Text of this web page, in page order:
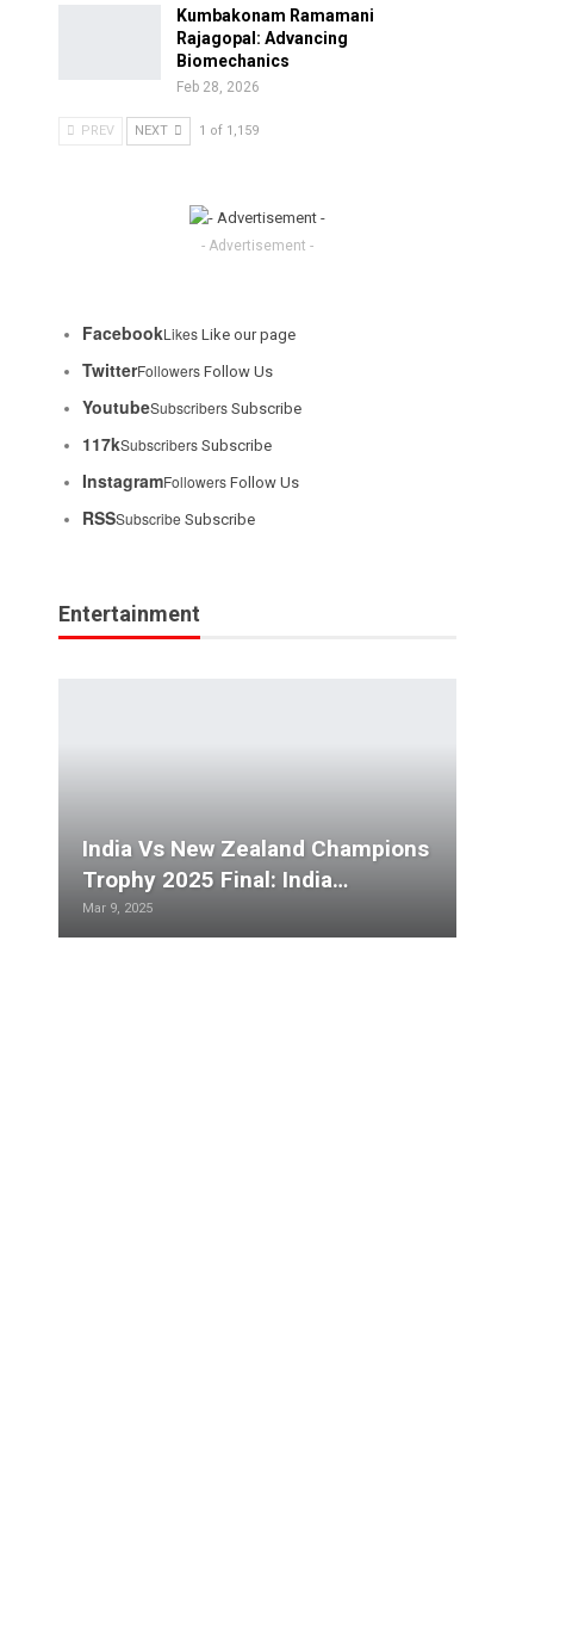
Kumbakonam Ramamani
Rajagopal: Advancing
Biomechanics
Feb 28, 2026
PREV NEXT 1 of 1,159
- Advertisement -
FacebookLikes Like our page
TwitterFollowers Follow Us
YoutubeSubscribers Subscribe
117kSubscribers Subscribe
InstagramFollowers Follow Us
RSSSubscribe Subscribe
Entertainment
India Vs New Zealand Champions
Trophy 2025 Final: India…
Mar 9, 2025